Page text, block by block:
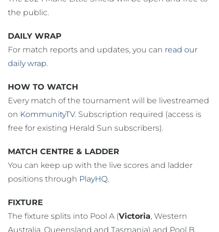
the public.
DAILY WRAP
For match reports and updates, you can read our
daily wrap.
HOW TO WATCH
Every match of the tournament will be livestreamed
on KommunityTV. Subscription required (access is
free for existing Herald Sun subscribers).
MATCH CENTRE & LADDER
You can keep up with the live scores and ladder
positions through PlayHQ.
FIXTURE
The fixture splits into Pool A (Victoria, Western
Australia, Queensland and Tasmania) and Pool B